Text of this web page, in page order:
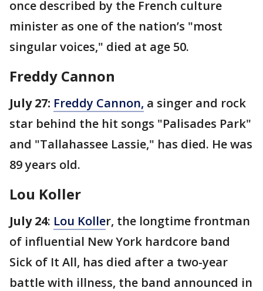
once described by the French culture
minister as one of the nation’s "most
singular voices," died at age 50.
Freddy Cannon
July 27: Freddy Cannon, a singer and rock
star behind the hit songs "Palisades Park"
and "Tallahassee Lassie," has died. He was
89 years old.
Lou Koller
July 24: Lou Koller, the longtime frontman
of influential New York hardcore band
Sick of It All, has died after a two-year
battle with illness, the band announced in